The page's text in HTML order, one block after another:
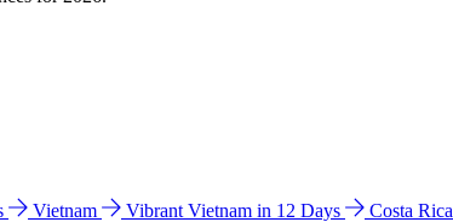
Vietnam Vibrant Vietnam in 12 Days Costa Rica